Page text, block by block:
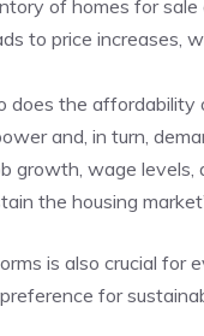
of homes for
to price increases,
does the affordability
and,⁤ in turn,
growth,⁣ wage levels,
the housing
is also crucial for
for